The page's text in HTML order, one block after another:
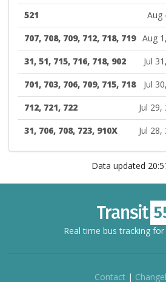
521
Aug
707, 708, 709, 712, 718, 719
Aug
31, 51, 715, 716, 718, 902
Jul
701, 703, 706, 709, 715, 718
Jul
712, 721, 722
Jul
31, 706, 708, 723, 910X
Jul
Data updated
Real time bus tracking
Contact |